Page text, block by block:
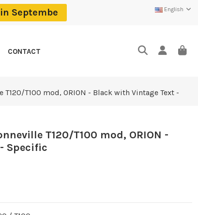
Septembe English
CONTACT
T100 mod, ORION - Black with Vintage Text -
T120/T100 mod, ORION -
Specific